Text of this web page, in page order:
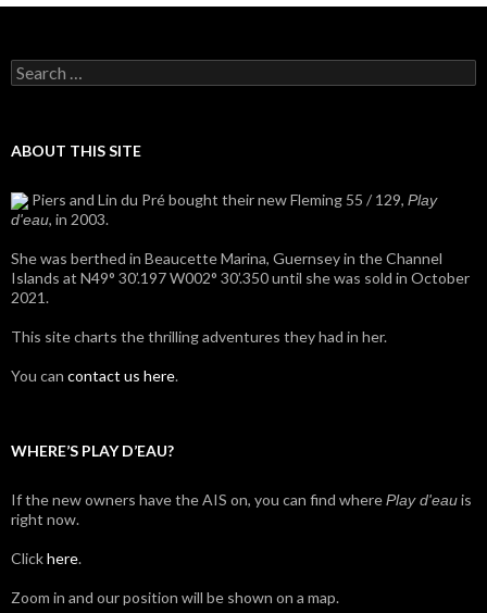
Search
for:
ABOUT THIS SITE
Piers and Lin du Pré bought their new Fleming 55 / 129, Play
d'eau, in 2003.
She was berthed in Beaucette Marina, Guernsey in the Channel
Islands at N49° 30’.197 W002° 30’.350 until she was sold in October
2021.
This site charts the thrilling adventures they had in her.
You can contact us here.
WHERE’S PLAY D’EAU?
If the new owners have the AIS on, you can find wherePlay d'eauis
right now.
Clickhere.
Zoom in and our position will be shown on a map.